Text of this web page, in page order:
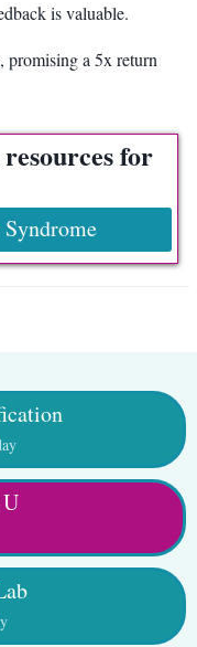
is valuable.
promising a 5x return
for